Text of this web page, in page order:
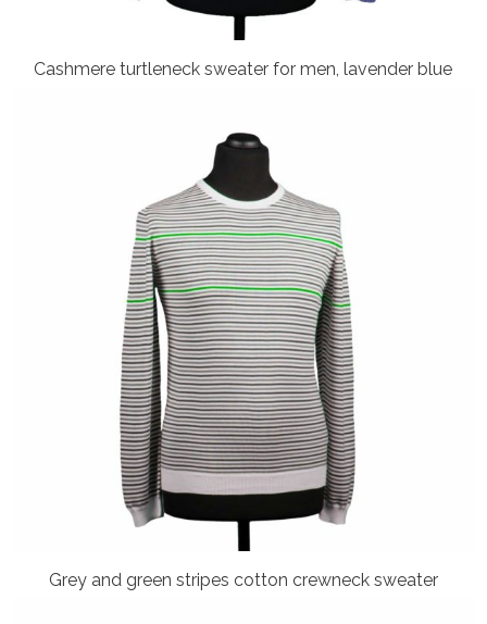
Cashmere turtleneck sweater for men, lavender blue
Grey and green stripes cotton crewneck sweater